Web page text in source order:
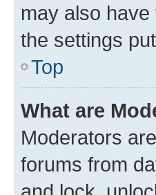
may also
the settings
Top
What are
Moderators
forums from